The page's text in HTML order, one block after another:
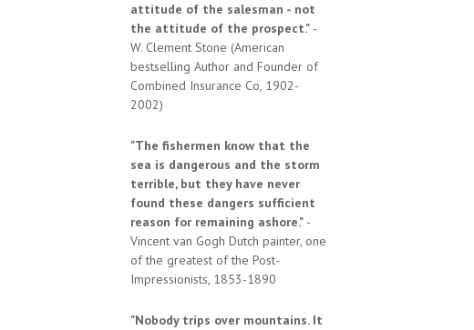
attitude of the salesman - not
the attitude of the prospect." -
W. Clement Stone (American
bestselling Author and Founder of
Combined Insurance Co, 1902-
2002)
"The fishermen know that the
sea is dangerous and the storm
terrible, but they have never
found these dangers sufficient
reason for remaining ashore." -
Vincent van Gogh Dutch painter, one
of the greatest of the Post-
Impressionists, 1853-1890
"Nobody trips over mountains. It